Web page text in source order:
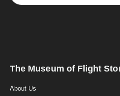
The Museum of Flight
About Us